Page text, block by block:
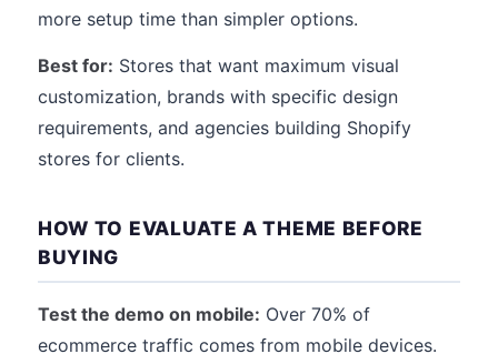
more setup time than simpler options.
Best for: Stores that want maximum visual
customization, brands with specific design
requirements, and agencies building Shopify
stores for clients.
HOW TO EVALUATE A THEME BEFORE
BUYING
Test the demo on mobile: Over 70% of
ecommerce traffic comes from mobile devices.